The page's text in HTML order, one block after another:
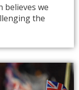
believes we
the